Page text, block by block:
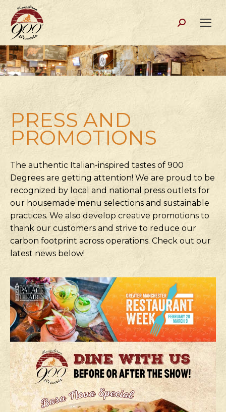
Search:
PRESS AND
PROMOTIONS
The authentic Italian-inspired tastes of 900
Degrees are getting attention! We are proud to be
recognized by local and national press outlets for
our housemade menu selections and sustainable
practices. We also develop creative promotions to
thank our customers and strive to reduce our
carbon footprint across operations. Check out our
latest news below!